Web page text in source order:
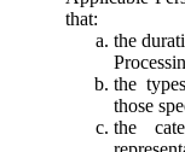
that:
the
the
those
the